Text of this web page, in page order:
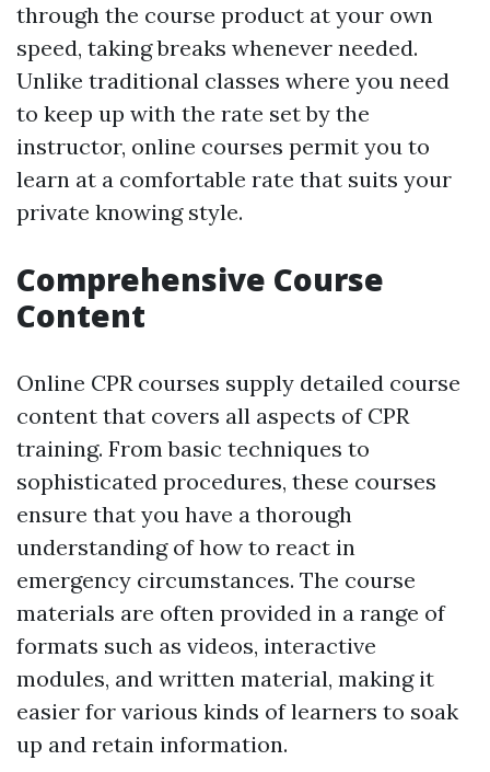
through the course product at your own
speed, taking breaks whenever needed.
Unlike traditional classes where you need
to keep up with the rate set by the
instructor, online courses permit you to
learn at a comfortable rate that suits your
private knowing style.
Comprehensive Course
Content
Online CPR courses supply detailed course
content that covers all aspects of CPR
training. From basic techniques to
sophisticated procedures, these courses
ensure that you have a thorough
understanding of how to react in
emergency circumstances. The course
materials are often provided in a range of
formats such as videos, interactive
modules, and written material, making it
easier for various kinds of learners to soak
up and retain information.